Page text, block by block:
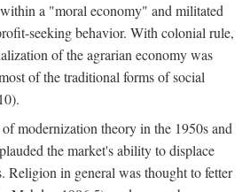
a "moral economy" and militated
seeking behavior. With colonial rule,
of the agrarian economy was
of the traditional forms of social
modernization theory in the 1950s and
the market's ability to displace
Religion in general was thought to fetter